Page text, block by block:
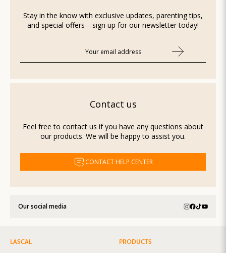
Stay in the know with exclusive updates, parenting tips,
and special offers—sign up for our newsletter today!
Contact us
Feel free to contact us if you have any questions about
our products. We will be happy to assist you.
CONTACT HELP CENTER
Our social media
LASCAL PRODUCTS